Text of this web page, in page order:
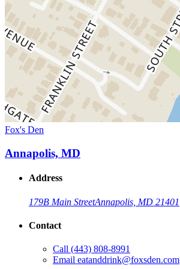
Fox's Den
Annapolis, MD
Address
179B Main StreetAnnapolis, MD 21401
Contact
Call (443) 808-8991
Email eatanddrink@foxsden.com